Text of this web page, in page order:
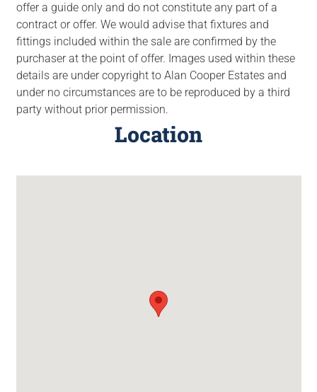
offer a guide only and do not constitute any part of a
contract or offer. We would advise that fixtures and
fittings included within the sale are confirmed by the
purchaser at the point of offer. Images used within these
details are under copyright to Alan Cooper Estates and
under no circumstances are to be reproduced by a third
party without prior permission.
Location